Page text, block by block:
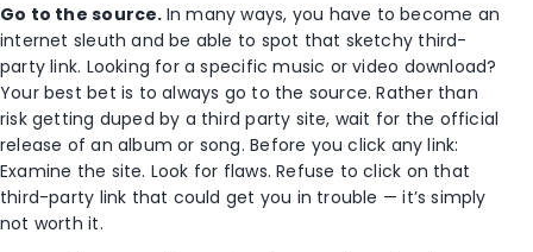
Go to the source. In many ways, you have to become an
internet sleuth and be able to spot that sketchy third-
party link. Looking for a specific music or video download?
Your best bet is to always go to the source. Rather than
risk getting duped by a third party site, wait for the official
release of an album or song. Before you click any link:
Examine the site. Look for flaws. Refuse to click on that
third-party link that could get you in trouble — it’s simply
not worth it.